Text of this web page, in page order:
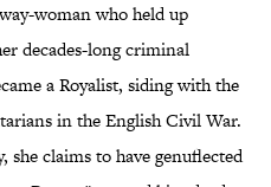
woman who held up
decades-long criminal
a Royalist, siding with the
in the English Civil War.
claims to have genuflected